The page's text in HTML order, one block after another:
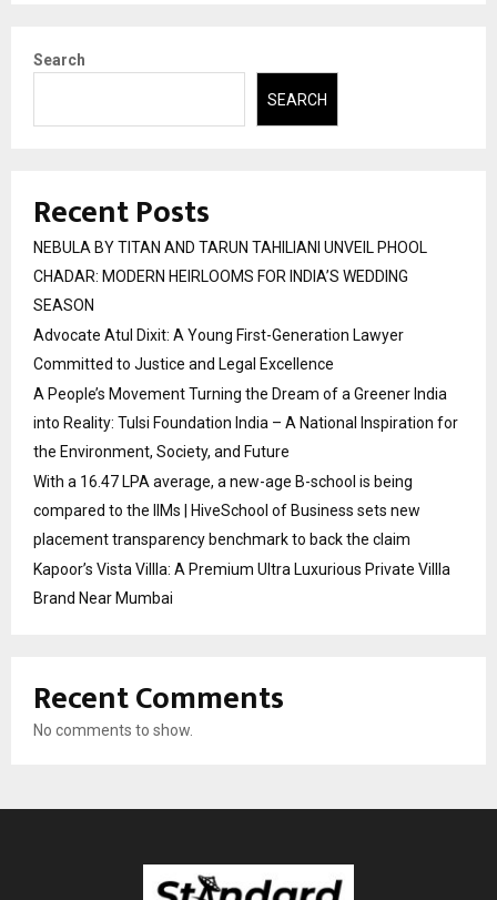
Search
SEARCH
Recent Posts
NEBULA BY TITAN AND TARUN TAHILIANI UNVEIL PHOOL
CHADAR: MODERN HEIRLOOMS FOR INDIA’S WEDDING
SEASON
Advocate Atul Dixit: A Young First-Generation Lawyer
Committed to Justice and Legal Excellence
A People’s Movement Turning the Dream of a Greener India
into Reality: Tulsi Foundation India – A National Inspiration for
the Environment, Society, and Future
With a ₹16.47 LPA average, a new-age B-school is being
compared to the IIMs | HiveSchool of Business sets new
placement transparency benchmark to back the claim
Kapoor’s Vista Villla: A Premium Ultra Luxurious Private Villla
Brand Near Mumbai
Recent Comments
No comments to show.